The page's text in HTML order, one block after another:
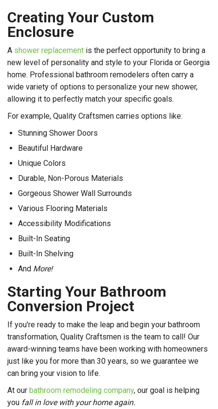
Creating Your Custom
Enclosure
A shower replacement is the perfect opportunity to bring a
new level of personality and style to your Florida or Georgia
home. Professional bathroom remodelers often carry a
wide variety of options to personalize your new shower,
allowing it to perfectly match your specific goals.
For example, Quality Craftsmen carries options like:
Stunning Shower Doors
Beautiful Hardware
Unique Colors
Durable, Non-Porous Materials
Gorgeous Shower Wall Surrounds
Various Flooring Materials
Accessibility Modifications
Built-In Seating
Built-In Shelving
And More!
Starting Your Bathroom
Conversion Project
If you're ready to make the leap and begin your bathroom
transformation, Quality Craftsmen is the team to call! Our
award-winning teams have been working with homeowners
just like you for more than 30 years, so we guarantee we
can bring your vision to life.
At our bathroom remodeling company, our goal is helping
you fall in love with your home again.